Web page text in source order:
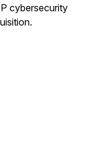
cybersecurity